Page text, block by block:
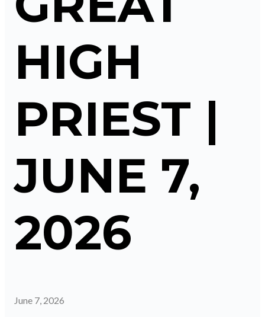
HIGH
PRIEST |
JUNE 7,
2026
June 7, 2026